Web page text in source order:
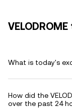
What is today's
How did the
over the past 24